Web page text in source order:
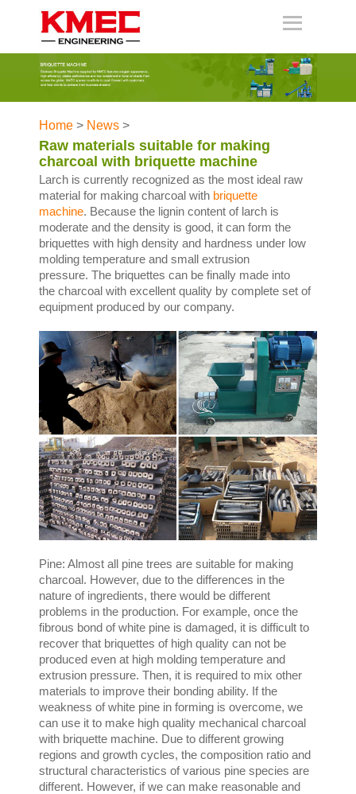
Home > News >
Raw materials suitable for making
charcoal with briquette machine
Larch is currently recognized as the most ideal raw
material for making charcoal with briquette
machine. Because the lignin content of larch is
moderate and the density is good, it can form the
briquettes with high density and hardness under low
molding temperature and small extrusion
pressure. The briquettes can be finally made into
the charcoal with excellent quality by complete set of
equipment produced by our company.
Pine: Almost all pine trees are suitable for making
charcoal. However, due to the differences in the
nature of ingredients, there would be different
problems in the production. For example, once the
fibrous bond of white pine is damaged, it is difficult to
recover that briquettes of high quality can not be
produced even at high molding temperature and
extrusion pressure. Then, it is required to mix other
materials to improve their bonding ability. If the
weakness of white pine in forming is overcome, we
can use it to make high quality mechanical charcoal
with briquette machine. Due to different growing
regions and growth cycles, the composition ratio and
structural characteristics of various pine species are
different. However, if we can make reasonable and